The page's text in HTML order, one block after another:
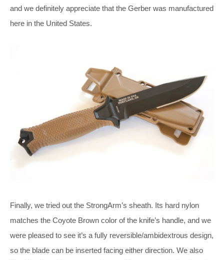
and we definitely appreciate that the Gerber was manufactured
here in the United States.
Finally, we tried out the StrongArm’s sheath. Its hard nylon
matches the Coyote Brown color of the knife’s handle, and we
were pleased to see it’s a fully reversible/ambidextrous design,
so the blade can be inserted facing either direction. We also